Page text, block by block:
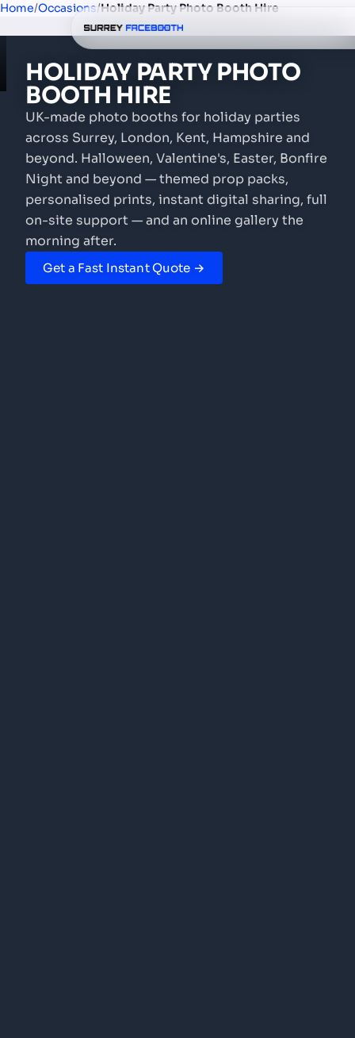
Home/Occasions/Holiday Party Photo Booth Hire
HOLIDAY PARTY PHOTO
BOOTH HIRE
UK-made photo booths for holiday parties
across Surrey, London, Kent, Hampshire and
beyond. Halloween, Valentine's, Easter, Bonfire
Night and beyond — themed prop packs,
personalised prints, instant digital sharing, full
on-site support — and an online gallery the
morning after.
Get a Fast Instant Quote →